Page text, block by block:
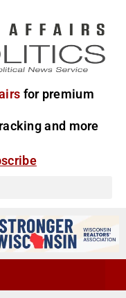
for premium
and more